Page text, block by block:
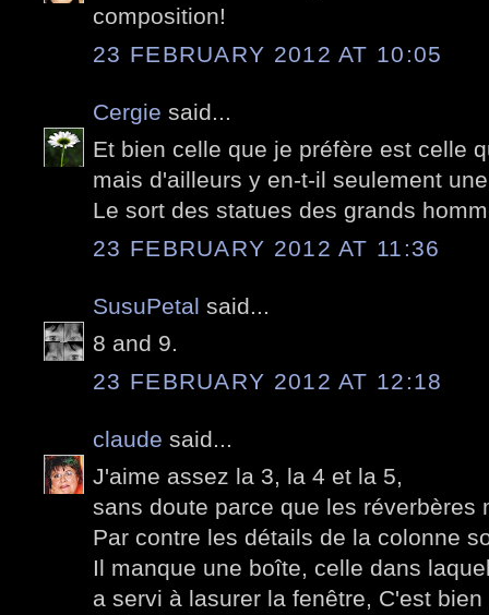
composition!
23 FEBRUARY 2012 AT 10:05
Cergie said...
Et bien celle que je préfère est celle
mais d'ailleurs y en-t-il seulement
Le sort des statues des grands
23 FEBRUARY 2012 AT 11:36
SusuPetal said...
8 and 9.
23 FEBRUARY 2012 AT 12:18
claude said...
J'aime assez la 3, la 4 et la 5,
sans doute parce que les réverbères
Par contre les détails de la colonne
Il manque une boîte, celle dans
a servi à lasurer la fenêtre, C'est